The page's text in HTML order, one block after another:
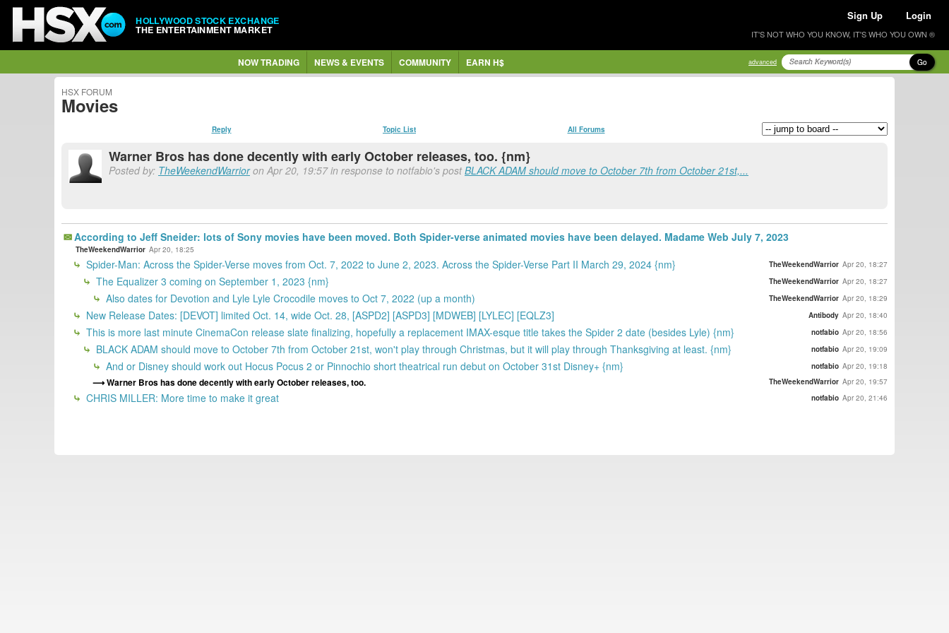
HOLLYWOOD STOCK EXCHANGE
THE ENTERTAINMENT MARKET
Sign Up Login
IT'S NOT WHO YOU KNOW, IT'S WHO YOU OWN ®
NOW TRADING NEWS & EVENTS COMMUNITY EARN H$ advanced Go
HSX FORUM
Movies
Reply Topic List All Forums
Warner Bros has done decently with early October releases, too. {nm}
Posted by: TheWeekendWarrioron Apr 20, 19:57 in response to notfabio's postBLACK ADAM should move to October 7th from October 21st,...
According to Jeff Sneider: lots of Sony movies have been moved. Both Spider-verse animated movies have been delayed. Madame Web July 7, 2023
TheWeekendWarrior Apr 20, 18:25
Spider-Man: Across the Spider-Verse moves from Oct. 7, 2022 to June 2, 2023. Across the Spider-Verse Part II March 29, 2024 {nm} TheWeekendWarrior Apr 20, 18:27
The Equalizer 3 coming on September 1, 2023 {nm} TheWeekendWarrior Apr 20, 18:27
Also dates for Devotion and Lyle Lyle Crocodile moves to Oct 7, 2022 (up a month) TheWeekendWarrior Apr 20, 18:29
New Release Dates: [DEVOT] limited Oct. 14, wide Oct. 28, [ASPD2] [ASPD3] [MDWEB] [LYLEC] [EQLZ3] Antibody Apr 20, 18:40
This is more last minute CinemaCon release slate finalizing, hopefully a replacement IMAX-esque title takes the Spider 2 date (besides Lyle) {nm} notfabio Apr 20, 18:56
BLACK ADAM should move to October 7th from October 21st, won't play through Christmas, but it will play through Thanksgiving at least. {nm} notfabio Apr 20, 19:09
And or Disney should work out Hocus Pocus 2 or Pinnochio short theatrical run debut on October 31st Disney+ {nm} notfabio Apr 20, 19:18
Warner Bros has done decently with early October releases, too. TheWeekendWarrior Apr 20, 19:57
CHRIS MILLER: More time to make it great notfabio Apr 20, 21:46